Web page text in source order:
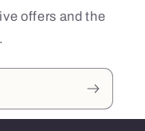
offers and the